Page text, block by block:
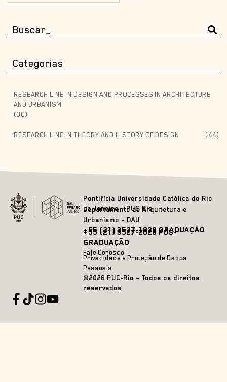
Categorias
RESEARCH LINE IN DESIGN AND PROCESSES IN ARCHITECTURE
AND URBANISM
(30)
RESEARCH LINE IN THEORY AND HISTORY OF DESIGN (44)
Pontifícia Universidade Católica do Rio
de Janeiro – PUC Rio
Departamento de Arquitetura e
Urbanismo – DAU
+55 (21) 3527-1828 GRADUAÇÃO
+55 (21) 3527-2628 PÓS-
GRADUAÇÃO
Fale Conosco
Privacidade e Proteção de Dados
Pessoais
©2026 PUC-Rio – Todos os direitos
reservados